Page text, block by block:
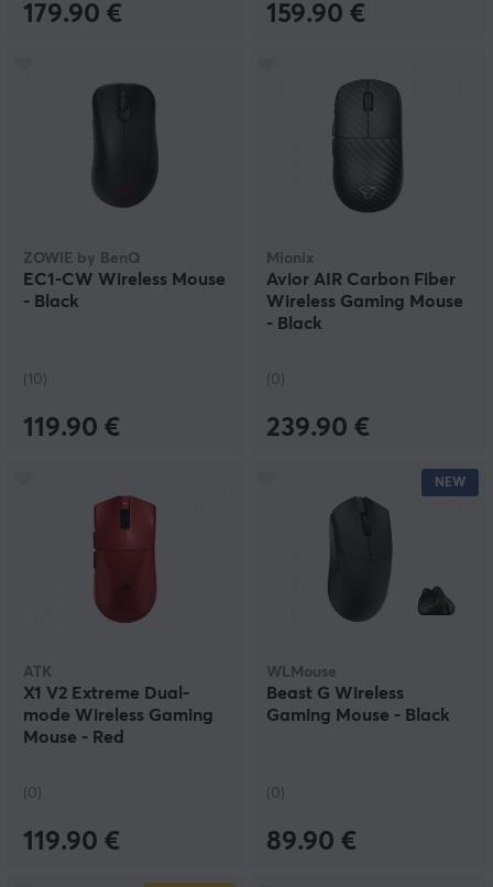
179.90 € 159.90 €
ZOWIE by BenQ
EC1-CW Wireless Mouse
- Black
(10)
119.90 €
Mionix
Avior AIR Carbon Fiber
Wireless Gaming Mouse
- Black
(0)
239.90 €
ATK
X1 V2 Extreme Dual-
mode Wireless Gaming
Mouse - Red
(0)
119.90 €
NEW
WLMouse
Beast G Wireless
Gaming Mouse - Black
(0)
89.90 €